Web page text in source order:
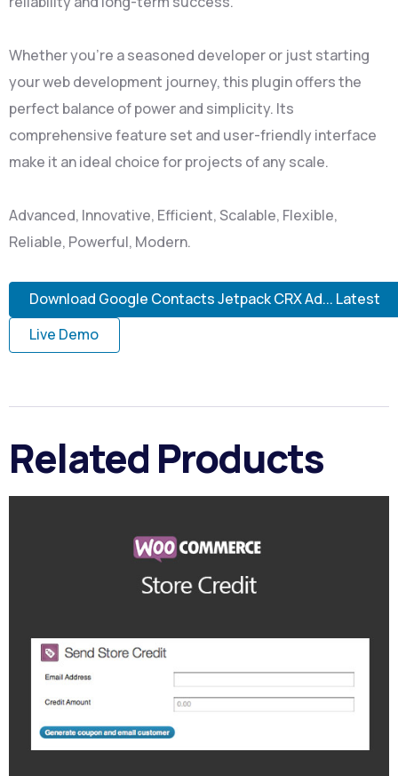
Whether you're a seasoned developer or just starting
your web development journey, this plugin offers the
perfect balance of power and simplicity. Its
comprehensive feature set and user-friendly interface
make it an ideal choice for projects of any scale.
Advanced, Innovative, Efficient, Scalable, Flexible,
Reliable, Powerful, Modern.
Download Google Contacts Jetpack CRX Ad... Latest
Live Demo
Related Products